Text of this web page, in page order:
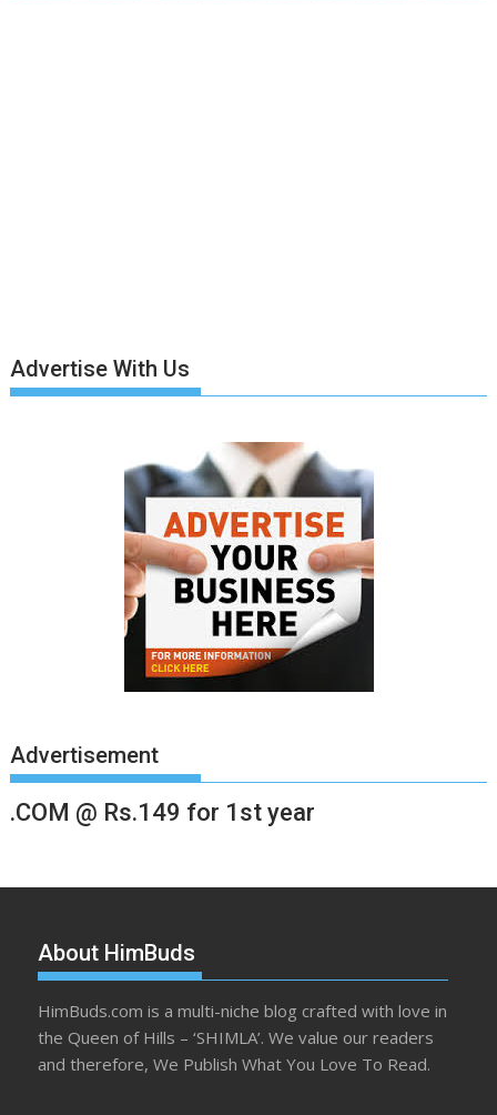
Advertise With Us
Advertisement
.COM @ Rs.149 for 1st year
About HimBuds
HimBuds.com is a multi-niche blog crafted with love in
the Queen of Hills – ‘SHIMLA’. We value our readers
and therefore, We Publish What You Love To Read.